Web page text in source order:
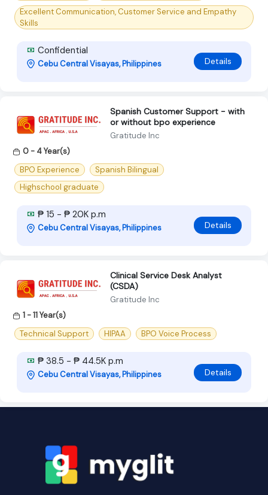
Excellent Communication, Customer Service and Empathy
Skills
Confidential
Cebu Central Visayas, Philippines Details
Spanish Customer Support - with
or without bpo experience
Gratitude Inc
0 - 4 Year(s)
BPO Experience
Spanish Bilingual
Highschool graduate
₱ 15 - ₱ 20K p.m
Cebu Central Visayas, Philippines Details
Clinical Service Desk Analyst
(CSDA)
Gratitude Inc
1 - 11 Year(s)
Technical Support
HIPAA BPO Voice Process
₱ 38.5 - ₱ 44.5K p.m
Cebu Central Visayas, Philippines Details